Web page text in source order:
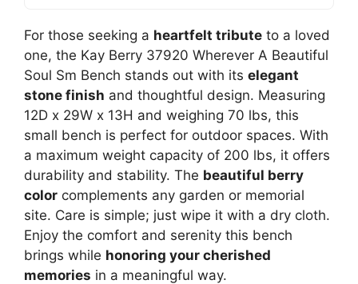
For those seeking a heartfelt tribute to a loved
one, the Kay Berry 37920 Wherever A Beautiful
Soul Sm Bench stands out with its elegant
stone finish and thoughtful design. Measuring
12D x 29W x 13H and weighing 70 lbs, this
small bench is perfect for outdoor spaces. With
a maximum weight capacity of 200 lbs, it offers
durability and stability. The beautiful berry
color complements any garden or memorial
site. Care is simple; just wipe it with a dry cloth.
Enjoy the comfort and serenity this bench
brings while honoring your cherished
memories in a meaningful way.